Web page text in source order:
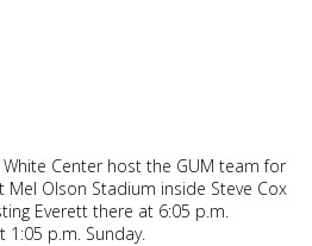
White Center host the GUM team for
Mel Olson Stadium inside Steve Cox
Everett there at 6:05 p.m.
1:05 p.m. Sunday.